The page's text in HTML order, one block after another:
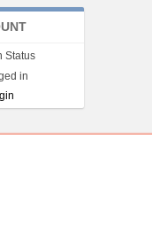
Status
in